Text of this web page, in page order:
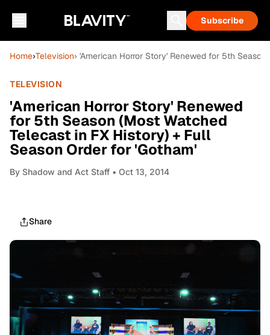
Subscribe
Home›Television› 'American Horror Story' Renewed for 5th
TELEVISION
'American Horror Story' Renewed
for 5th Season (Most Watched
Telecast in FX History) + Full
Season Order for 'Gotham'
By Shadow and Act Staff • Oct 13, 2014
Share